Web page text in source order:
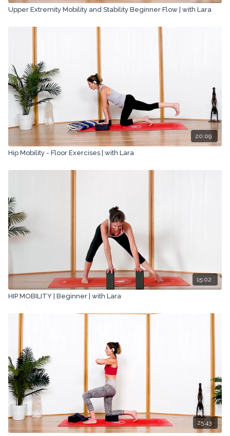
Upper Extremity Mobility and Stability Beginner Flow | with Lara
20:09
Hip Mobility - Floor Exercises | with Lara
15:02
HIP MOBILITY | Beginner | with Lara
25:43